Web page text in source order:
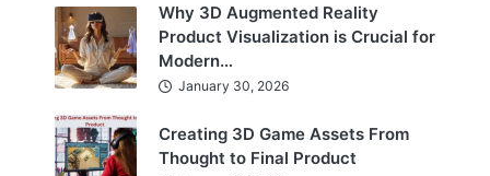
Why 3D Augmented Reality
Product Visualization is Crucial for
Modern…
January 30, 2026
Creating 3D Game Assets From
Thought to Final Product